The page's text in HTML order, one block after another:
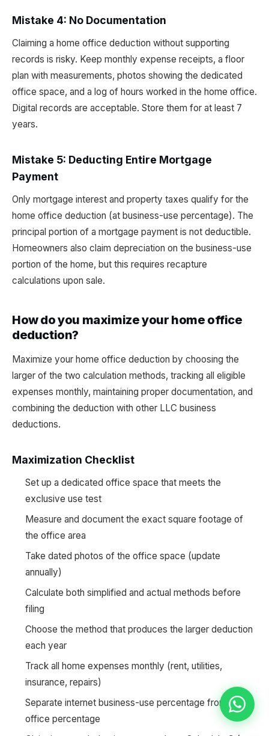
Mistake 4: No Documentation
Claiming a home office deduction without supporting
records is risky. Keep monthly expense receipts, a floor
plan with measurements, photos showing the dedicated
office space, and a log of hours worked in the home office.
Digital records are acceptable. Store them for at least 7
years.
Mistake 5: Deducting Entire Mortgage
Payment
Only mortgage interest and property taxes qualify for the
home office deduction (at business-use percentage). The
principal portion of a mortgage payment is not deductible.
Homeowners also claim depreciation on the business-use
portion of the home, but this requires recapture
calculations upon sale.
How do you maximize your home office
deduction?
Maximize your home office deduction by choosing the
larger of the two calculation methods, tracking all eligible
expenses monthly, maintaining proper documentation, and
combining the deduction with other LLC business
deductions.
Maximization Checklist
Set up a dedicated office space that meets the
exclusive use test
Measure and document the exact square footage of
the office area
Take dated photos of the office space (update
annually)
Calculate both simplified and actual methods before
filing
Choose the method that produces the larger deduction
each year
Track all home expenses monthly (rent, utilities,
insurance, repairs)
Separate internet business-use percentage from home
office percentage